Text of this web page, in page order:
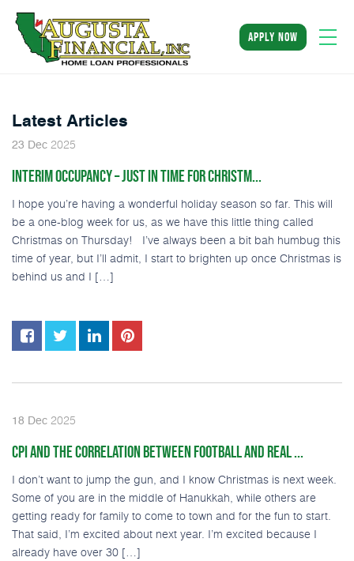
apply now
Latest Articles
23 Dec 2025
INTERIM OCCUPANCY – JUST IN TIME FOR CHRISTM...
I hope you’re having a wonderful holiday season so far. This will
be a one-blog week for us, as we have this little thing called
Christmas on Thursday! I’ve always been a bit bah humbug this
time of year, but I’ll admit, I start to brighten up once Christmas is
behind us and I […]
18 Dec 2025
CPI AND THE CORRELATION BETWEEN FOOTBALL AND REAL ...
I don’t want to jump the gun, and I know Christmas is next week.
Some of you are in the middle of Hanukkah, while others are
getting ready for family to come to town and for the fun to start.
That said, I’m excited about next year. I’m excited because I
already have over 30 […]